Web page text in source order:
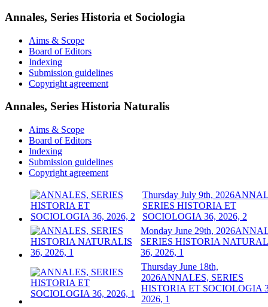
Annales, Series Historia et Sociologia
Aims & Scope
Board of Editors
Indexing
Submission guidelines
Copyright agreement
Annales, Series Historia Naturalis
Aims & Scope
Board of Editors
Indexing
Submission guidelines
Copyright agreement
Thursday July 9th, 2026
SERIES HISTORIA ET
SOCIOLOGIA 36, 2026, 2
Monday June 29th, 2026
SERIES HISTORIA
36, 2026, 1
Thursday June 18th,
2026ANNALES, SERIES
HISTORIA ET SOCIOLOGIA
2026, 1